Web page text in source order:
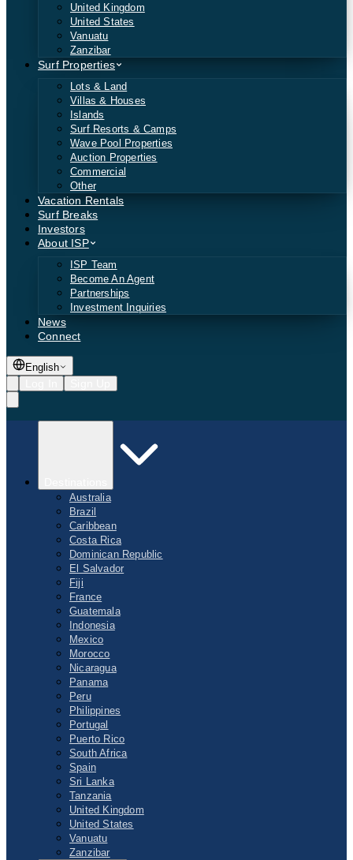
United Kingdom
United States
Vanuatu
Zanzibar
Surf Properties
Lots & Land
Villas & Houses
Islands
Surf Resorts & Camps
Wave Pool Properties
Auction Properties
Commercial
Other
Vacation Rentals
Surf Breaks
Investors
About ISP
ISP Team
Become An Agent
Partnerships
Investment Inquiries
News
Connect
English
Australia
Brazil
Caribbean
Costa Rica
Dominican Republic
El Salvador
Fiji
France
Guatemala
Indonesia
Mexico
Morocco
Nicaragua
Panama
Peru
Philippines
Portugal
Puerto Rico
South Africa
Spain
Sri Lanka
Tanzania
United Kingdom
United States
Vanuatu
Zanzibar